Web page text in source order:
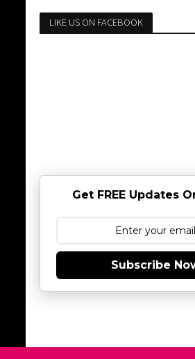
LIKE US ON FACEBOOK
Get FREE Updates
Subscribe